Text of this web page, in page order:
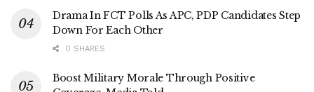
Drama In FCT Polls As APC, PDP Candidates Step
Down For Each Other
0 SHARES
Boost Military Morale Through Positive